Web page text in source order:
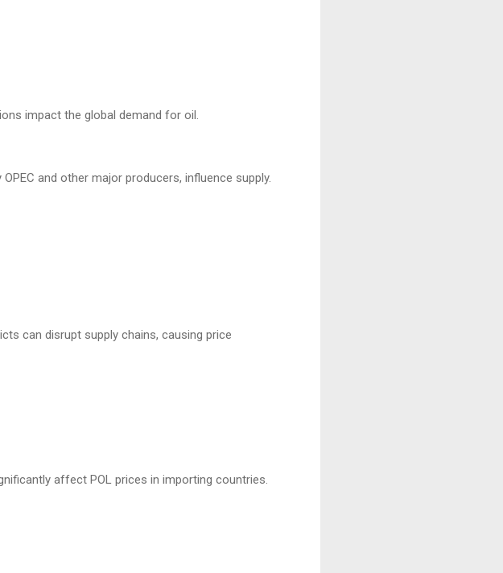
impact the global demand for oil.
and other major producers, influence supply.
can disrupt supply chains, causing price
affect POL prices in importing countries.